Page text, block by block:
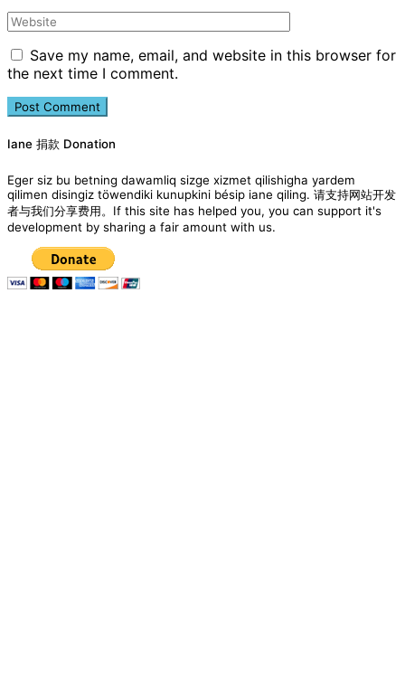
Save my name, email, and website in this browser for
the next time I comment.
Iane 捐款 Donation
Eger siz bu betning dawamliq sizge xizmet qilishigha yardem
qilimen disingiz töwendiki kunupkini bésip iane qiling. 请支持网站开发
者与我们分享费用。If this site has helped you, you can support it's
development by sharing a fair amount with us.